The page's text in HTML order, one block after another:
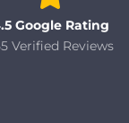
Google Rating
Verified Reviews